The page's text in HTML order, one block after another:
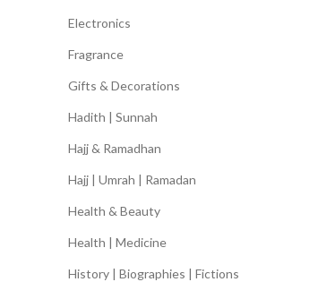
Electronics
Fragrance
Gifts & Decorations
Hadith | Sunnah
Hajj & Ramadhan
Hajj | Umrah | Ramadan
Health & Beauty
Health | Medicine
History | Biographies | Fictions